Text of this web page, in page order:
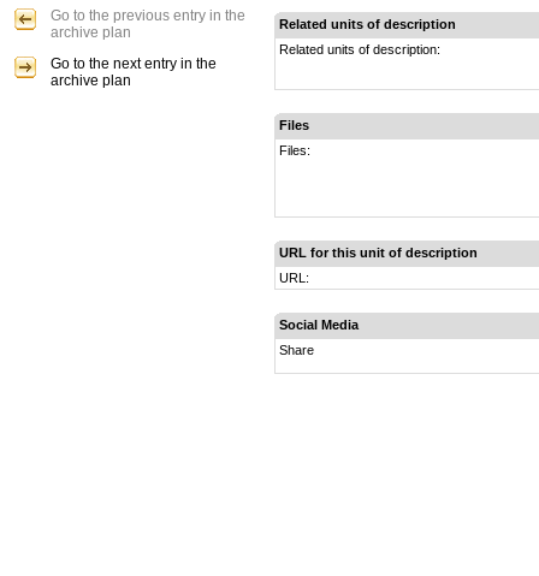
Related units of description
Related units of description:
Files
Files:
URL for this unit of description
URL:
Social Media
Share
Go to the previous entry in the
archive plan
Go to the next entry in the
archive plan